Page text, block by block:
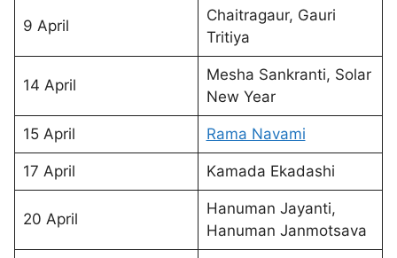
9 April
Chaitragaur, Gauri
Tritiya
14 April
Mesha Sankranti, Solar
New Year
15 April Rama Navami
17 April Kamada Ekadashi
20 April
Hanuman Jayanti,
Hanuman Janmotsava